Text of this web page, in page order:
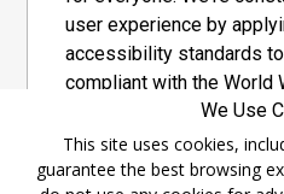
user experience by
accessibility standards
compliant with the World
Consortium's "Web
Guidelines 2.1" (WCAG
adopted by a private
We Use
This site uses cookies,
guarantee the best browsing